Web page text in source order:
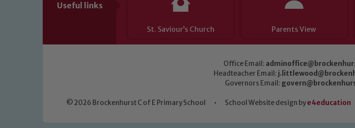
Useful links
St. Saviour’s Church Parents View
Office Email:
Headteacher Email:
Governors Email:
© 2026 Brockenhurst C of E Primary School • School Website design bye4education